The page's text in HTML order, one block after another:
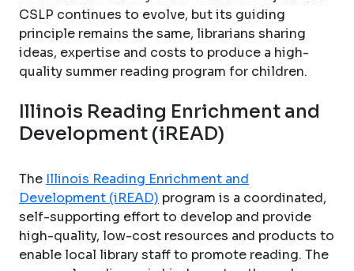
CSLP continues to evolve, but its guiding
principle remains the same, librarians sharing
ideas, expertise and costs to produce a high-
quality summer reading program for children.
Illinois Reading Enrichment and
Development (iREAD)
The Illinois Reading Enrichment and
Development (iREAD) program is a coordinated,
self-supporting effort to develop and provide
high-quality, low-cost resources and products to
enable local library staff to promote reading. The